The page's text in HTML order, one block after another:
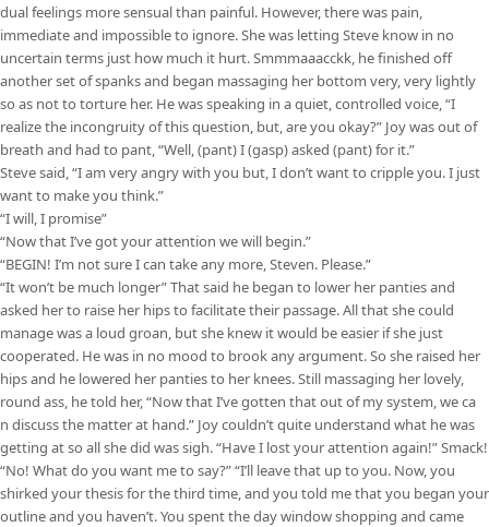
dual feelings more sensual than painful. However, there was pain,
immediate and impossible to ignore. She was letting Steve know in no
uncertain terms just how much it hurt. Smmmaaacckk, he finished off
another set of spanks and began massaging her bottom very, very lightly
so as not to torture her. He was speaking in a quiet, controlled voice, “I
realize the incongruity of this question, but, are you okay?” Joy was out of
breath and had to pant, “Well, (pant) I (gasp) asked (pant) for it.”
Steve said, “I am very angry with you but, I don’t want to cripple you. I just
want to make you think.”
“I will, I promise”
“Now that I’ve got your attention we will begin.”
“BEGIN! I’m not sure I can take any more, Steven. Please.”
“It won’t be much longer” That said he began to lower her panties and
asked her to raise her hips to facilitate their passage. All that she could
manage was a loud groan, but she knew it would be easier if she just
cooperated. He was in no mood to brook any argument. So she raised her
hips and he lowered her panties to her knees. Still massaging her lovely,
round ass, he told her, “Now that I’ve gotten that out of my system, we ca
n discuss the matter at hand.” Joy couldn’t quite understand what he was
getting at so all she did was sigh. “Have I lost your attention again!” Smack!
“No! What do you want me to say?” “I’ll leave that up to you. Now, you
shirked your thesis for the third time, and you told me that you began your
outline and you haven’t. You spent the day window shopping and came